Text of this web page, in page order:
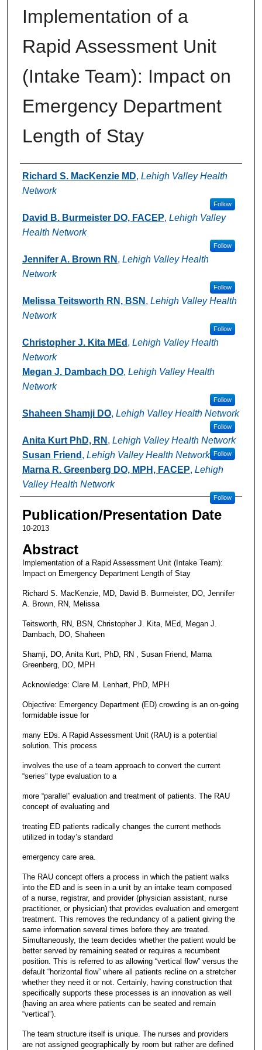
Implementation of a
Rapid Assessment Unit
(Intake Team): Impact on
Emergency Department
Length of Stay
Authors
Richard S. MacKenzie MD, Lehigh Valley Health
Network
Follow
David B. Burmeister DO, FACEP, Lehigh Valley
Health Network
Follow
Jennifer A. Brown RN , Lehigh Valley Health
Network
Follow
Melissa Teitsworth RN, BSN , Lehigh Valley Health
Network
Follow
Christopher J. Kita MEd , Lehigh Valley Health
Network
Megan J. Dambach DO, Lehigh Valley Health
Network
Follow
Shaheen Shamji DO, Lehigh Valley Health Network
Follow
Anita Kurt PhD, RN , Lehigh Valley Health Network
Follow
Susan Friend , Lehigh Valley Health Network
Marna R. Greenberg DO, MPH, FACEP, Lehigh
Valley Health Network
Follow
Publication/Presentation Date
10-2013
Abstract
Implementation of a Rapid Assessment Unit (Intake Team):
Impact on Emergency Department Length of Stay
Richard S. MacKenzie, MD, David B. Burmeister, DO, Jennifer
A. Brown, RN, Melissa
Teitsworth, RN, BSN, Christopher J. Kita, MEd, Megan J.
Dambach, DO, Shaheen
Shamji, DO, Anita Kurt, PhD, RN , Susan Friend, Marna
Greenberg, DO, MPH
Acknowledge: Clare M. Lenhart, PhD, MPH
Objective: Emergency Department (ED) crowding is an on-going
formidable issue for
many EDs. A Rapid Assessment Unit (RAU) is a potential
solution. This process
involves the use of a team approach to convert the current
“series” type evaluation to a
more “parallel” evaluation and treatment of patients. The RAU
concept of evaluating and
treating ED patients radically changes the current methods
utilized in today’s standard
emergency care area.
The RAU concept offers a process in which the patient walks
into the ED and is seen in a unit by an intake team composed
of a nurse, registrar, and provider (physician assistant, nurse
practitioner, or physician) that provides evaluation and emergent
treatment. This removes the redundancy of a patient giving the
same information several times before they are treated.
Simultaneously, the team decides whether the patient would be
better served by remaining seated or requires a recumbent
position. This is referred to as allowing “vertical flow” versus the
default “horizontal flow” where all patients recline on a stretcher
whether they need it or not. Certainly, having construction that
specifically supports these processes is an innovation as well
(having an area where patients can be seated and remain
“vertical”).
The team structure itself is unique. The nurses and providers
are not assigned geographically by room but rather are defined